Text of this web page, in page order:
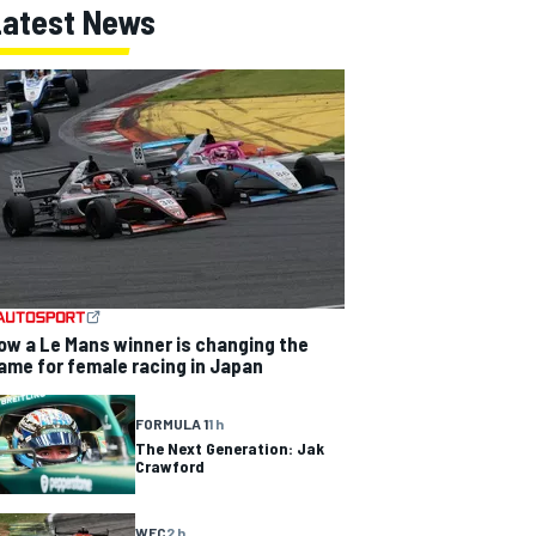
News
a Le Mans winner is changing the
for female racing in Japan
FORMULA 11 h
The Next Generation: Jak
Crawford
WEC2 h